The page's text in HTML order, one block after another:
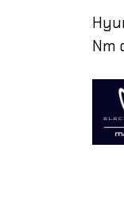
Nm